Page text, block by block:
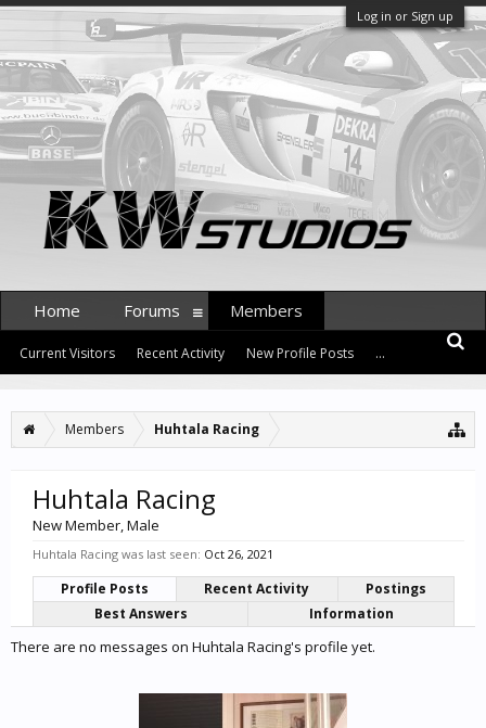
Log in or Sign up
Members Huhtala Racing
Huhtala Racing
New Member, Male
Huhtala Racing was last seen: Oct 26, 2021
Profile Posts Recent Activity
Postings
Best Answers
Information
There are no messages on Huhtala Racing's profile yet.
Home Forums Members
Current Visitors Recent Activity New Profile Posts ...